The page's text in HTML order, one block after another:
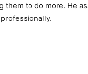
to do more. He